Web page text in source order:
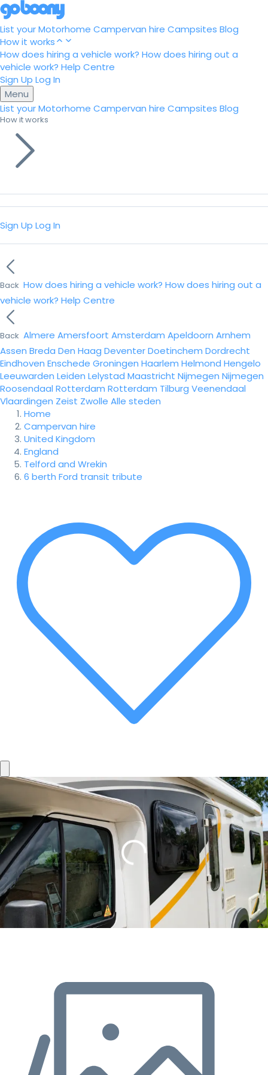
List your Motorhome Campervan hire Campsites Blog
How it works
How does hiring a vehicle work? How does hiring out a
vehicle work? Help Centre
Sign Up Log In
Menu
List your Motorhome Campervan hire Campsites Blog
How it works
Sign Up Log In
Back How does hiring a vehicle work? How does hiring out a
vehicle work? Help Centre
Back Almere Amersfoort Amsterdam Apeldoorn Arnhem
Assen Breda Den Haag DeventerDoetinchem Dordrecht
Eindhoven Enschede Groningen Haarlem Helmond Hengelo
Leeuwarden Leiden Lelystad Maastricht Nijmegen Nijmegen
Roosendaal Rotterdam Rotterdam Tilburg Veenendaal
Vlaardingen Zeist Zwolle Alle steden
Home
Campervan hire
United Kingdom
England
Telford and Wrekin
6 berth Ford transit tribute